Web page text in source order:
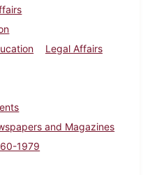
Legal Affairs
and Magazines
1979